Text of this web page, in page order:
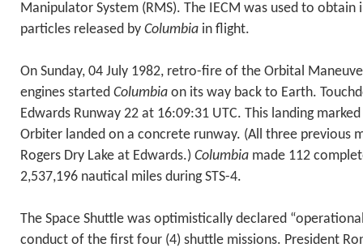
Manipulator System (RMS). The IECM was used to
particles released by Columbia in flight.
On Sunday, 04 July 1982, retro-fire of the Orbital
engines started Columbia on its way back to Earth.
Edwards Runway 22 at 16:09:31 UTC. This landing
Orbiter landed on a concrete runway. (All three previous
Rogers Dry Lake at Edwards.) Columbia made 112
2,537,196 nautical miles during STS-4.
The Space Shuttle was optimistically declared
conduct of the first four (4) shuttle missions. President